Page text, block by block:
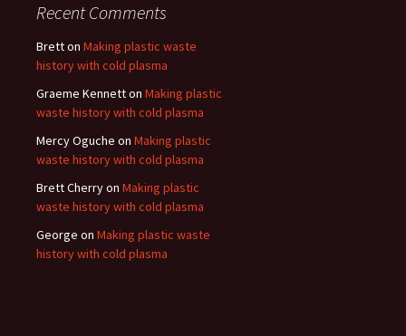
Recent Comments
Bretton Making plastic waste
history with cold plasma
Graeme Kennetton Making plastic
waste history with cold plasma
Mercy Oguche on Making plastic
waste history with cold plasma
Brett Cherryon Making plastic
waste history with cold plasma
George on Making plastic waste
history with cold plasma